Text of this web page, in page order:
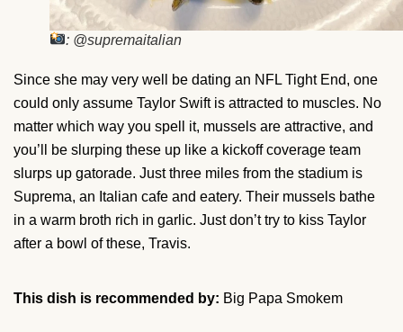
: @supremaitalian
Since she may very well be dating an NFL Tight End, one
could only assume Taylor Swift is attracted to muscles. No
matter which way you spell it, mussels are attractive, and
you’ll be slurping these up like a kickoff coverage team
slurps up gatorade. Just three miles from the stadium is
Suprema, an Italian cafe and eatery. Their mussels bathe
in a warm broth rich in garlic. Just don’t try to kiss Taylor
after a bowl of these, Travis.
This dish is recommended by: Big Papa Smokem